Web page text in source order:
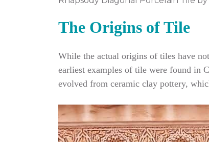
The Origins of Tile
While the actual origins of tiles have
earliest examples of tile were found in
evolved from ceramic clay pottery,